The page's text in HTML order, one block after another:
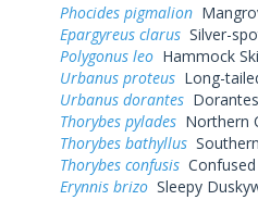
Phocides pigmalion
Epargyreus clarus Silver-
Polygonus leo Hammock
Urbanus proteus Long-
Urbanus dorantes
Thorybes pylades Northern
Thorybes bathyllus
Thorybes confusis
Erynnis brizo Sleepy